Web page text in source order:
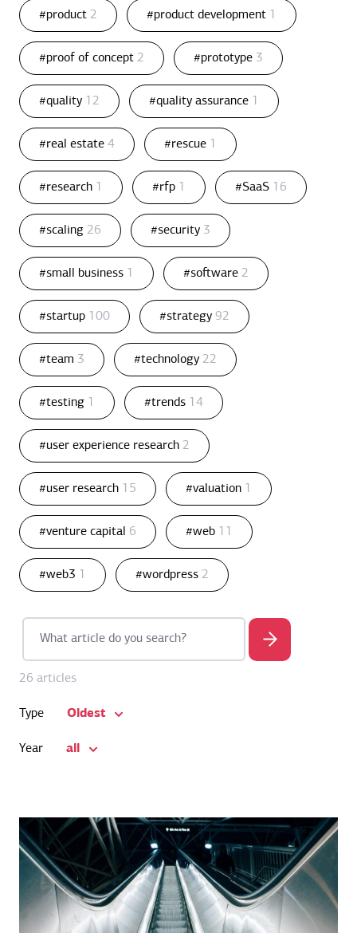
#product 2 #product development 1
#proof of concept 2 #prototype 3
#quality 12 #quality assurance 1
#real estate 4 #rescue 1
#research 1 #rfp 1 #SaaS 16
#scaling 26 #security 3
#small business 1 #software 2
#startup 100 #strategy 92
#team 3 #technology 22
#testing 1 #trends 14
#user experience research 2
#user research 15 #valuation 1
#venture capital 6 #web 11
#web3 1 #wordpress 2
26 articles
Type Oldest
Year all